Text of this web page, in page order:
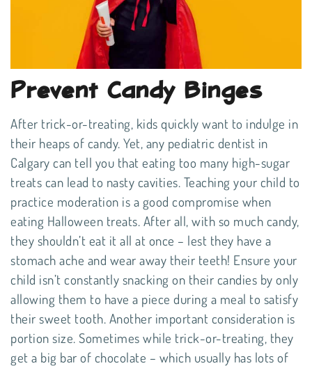
Prevent Candy Binges
After trick-or-treating, kids quickly want to indulge in
their heaps of candy. Yet, any pediatric dentist in
Calgary can tell you that eating too many high-sugar
treats can lead to nasty cavities. Teaching your child to
practice moderation is a good compromise when
eating Halloween treats. After all, with so much candy,
they shouldn’t eat it all at once – lest they have a
stomach ache and wear away their teeth! Ensure your
child isn’t constantly snacking on their candies by only
allowing them to have a piece during a meal to satisfy
their sweet tooth. Another important consideration is
portion size. Sometimes while trick-or-treating, they
get a big bar of chocolate – which usually has lots of